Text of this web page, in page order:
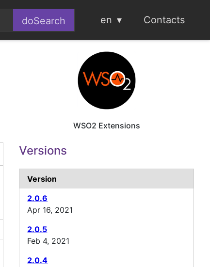
en Contacts
WSO2 Extensions
Versions
Version
2.0.6
Apr 16, 2021
2.0.5
Feb 4, 2021
2.0.4